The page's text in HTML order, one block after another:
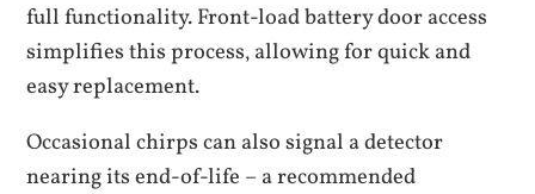
full functionality. Front-load battery door access
simplifies this process‚ allowing for quick and
easy replacement.
Occasional chirps can also signal a detector
nearing its end-of-life – a recommended